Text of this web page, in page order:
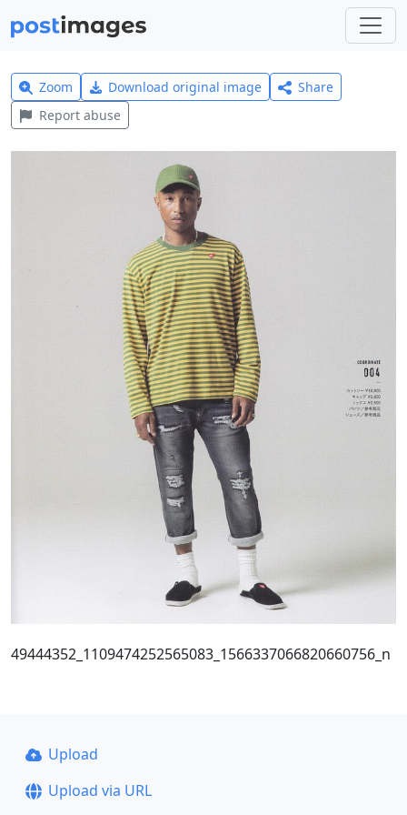
Zoom Download original image
Share
Report abuse
49444352_1109474252565083_1566337066820660756_n
Upload
Upload via URL